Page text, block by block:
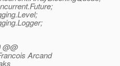
@@
Arcand